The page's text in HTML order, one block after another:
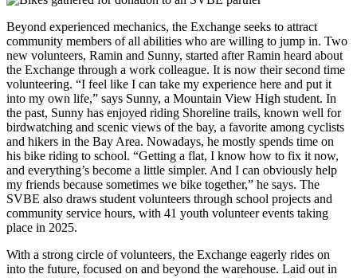
Beyond experienced mechanics, the Exchange seeks to attract
community members of all abilities who are willing to jump in. Two
new volunteers, Ramin and Sunny, started after Ramin heard about
the Exchange through a work colleague. It is now their second time
volunteering. “I feel like I can take my experience here and put it
into my own life,” says Sunny, a Mountain View High student. In
the past, Sunny has enjoyed riding Shoreline trails, known well for
birdwatching and scenic views of the bay, a favorite among cyclists
and hikers in the Bay Area. Nowadays, he mostly spends time on
his bike riding to school. “Getting a flat, I know how to fix it now,
and everything’s become a little simpler. And I can obviously help
my friends because sometimes we bike together,” he says. The
SVBE also draws student volunteers through school projects and
community service hours, with 41 youth volunteer events taking
place in 2025.
With a strong circle of volunteers, the Exchange eagerly rides on
into the future, focused on and beyond the warehouse. Laid out in